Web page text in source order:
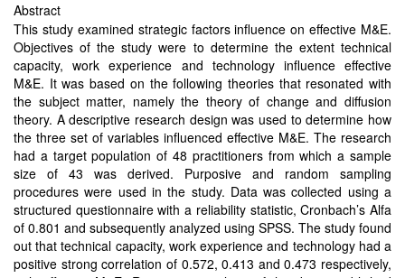
Abstract
This study examined strategic factors influence on effective M&E.
Objectives of the study were to determine the extent technical
capacity, work experience and technology influence effective
M&E. It was based on the following theories that resonated with
the subject matter, namely the theory of change and diffusion
theory. A descriptive research design was used to determine how
the three set of variables influenced effective M&E. The research
had a target population of 48 practitioners from which a sample
size of 43 was derived. Purposive and random sampling
procedures were used in the study. Data was collected using a
structured questionnaire with a reliability statistic, Cronbach’s Alfa
of 0.801 and subsequently analyzed using SPSS. The study found
out that technical capacity, work experience and technology had a
positive strong correlation of 0.572, 0.413 and 0.473 respectively,